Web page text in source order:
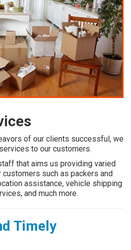
of our clients successful, we
to our customers.
that aims us providing varied
such as packers and
assistance, vehicle shipping
and much more.
Timely